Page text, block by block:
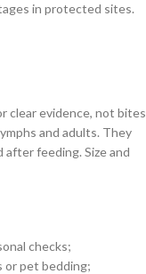
in protected sites.
clear evidence, not bites
and adults. They
feeding. Size and
checks;
or pet bedding;